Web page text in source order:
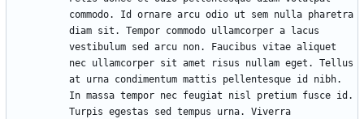
commodo. Id ornare arcu odio ut sem nulla pharetra
diam sit. Tempor commodo ullamcorper a lacus
vestibulum sed arcu non. Faucibus vitae aliquet
nec ullamcorper sit amet risus nullam eget. Tellus
at urna condimentum mattis pellentesque id nibh.
In massa tempor nec feugiat nisl pretium fusce id.
Turpis egestas sed tempus urna. Viverra